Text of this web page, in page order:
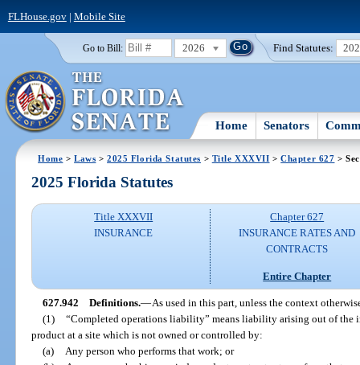
FLHouse.gov| Mobile Site
Go to Bill: 2026 Find Statutes:
Home Senators
Home >Laws >2025 Florida Statutes > Title XXXVII >Chapter 627 >
2025 Florida Statutes
Title XXXVII
INSURANCE
Chapter 627
INSURANCE RATES AND
CONTRACTS
Entire Chapter
627.942 Definitions.—As used in this part, unless the context
(1) “Completed operations liability” means liability arising out of the
product at a site which is not owned or controlled by:
(a)
Any person who performs that work; or